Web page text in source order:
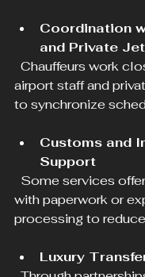
Coordination
and Private
airport staff and
to synchronize
Customs and
Support
with paperwork or
processing to
Luxury